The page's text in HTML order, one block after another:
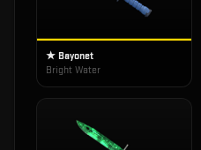
★ Bayonet
Bright Water